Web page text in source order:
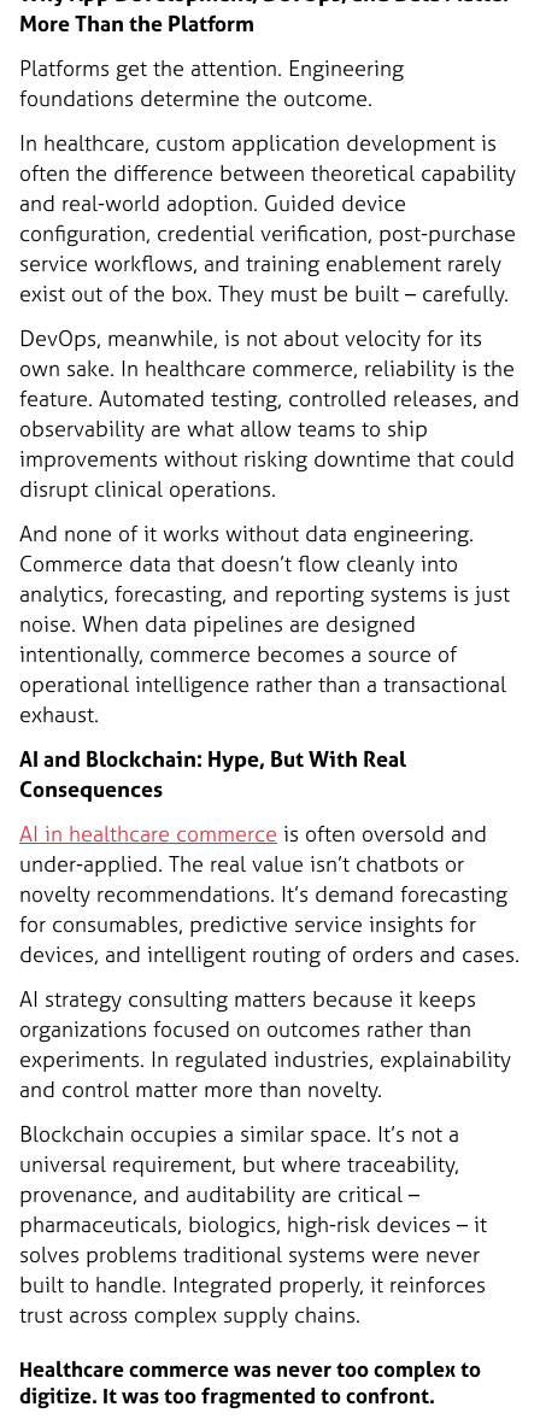
More Than the Platform
Platforms get the attention. Engineering
foundations determine the outcome.
In healthcare, custom application development is
often the difference between theoretical capability
and real-world adoption. Guided device
configuration, credential verification, post-purchase
service workflows, and training enablement rarely
exist out of the box. They must be built – carefully.
DevOps, meanwhile, is not about velocity for its
own sake. In healthcare commerce, reliability is the
feature. Automated testing, controlled releases, and
observability are what allow teams to ship
improvements without risking downtime that could
disrupt clinical operations.
And none of it works without data engineering.
Commerce data that doesn’t flow cleanly into
analytics, forecasting, and reporting systems is just
noise. When data pipelines are designed
intentionally, commerce becomes a source of
operational intelligence rather than a transactional
exhaust.
AI and Blockchain: Hype, But With Real
Consequences
AI in healthcare commerce is often oversold and
under-applied. The real value isn’t chatbots or
novelty recommendations. It’s demand forecasting
for consumables, predictive service insights for
devices, and intelligent routing of orders and cases.
AI strategy consulting matters because it keeps
organizations focused on outcomes rather than
experiments. In regulated industries, explainability
and control matter more than novelty.
Blockchain occupies a similar space. It’s not a
universal requirement, but where traceability,
provenance, and auditability are critical –
pharmaceuticals, biologics, high-risk devices – it
solves problems traditional systems were never
built to handle. Integrated properly, it reinforces
trust across complex supply chains.
Healthcare commerce was never too complex to
digitize. It was too fragmented to confront.